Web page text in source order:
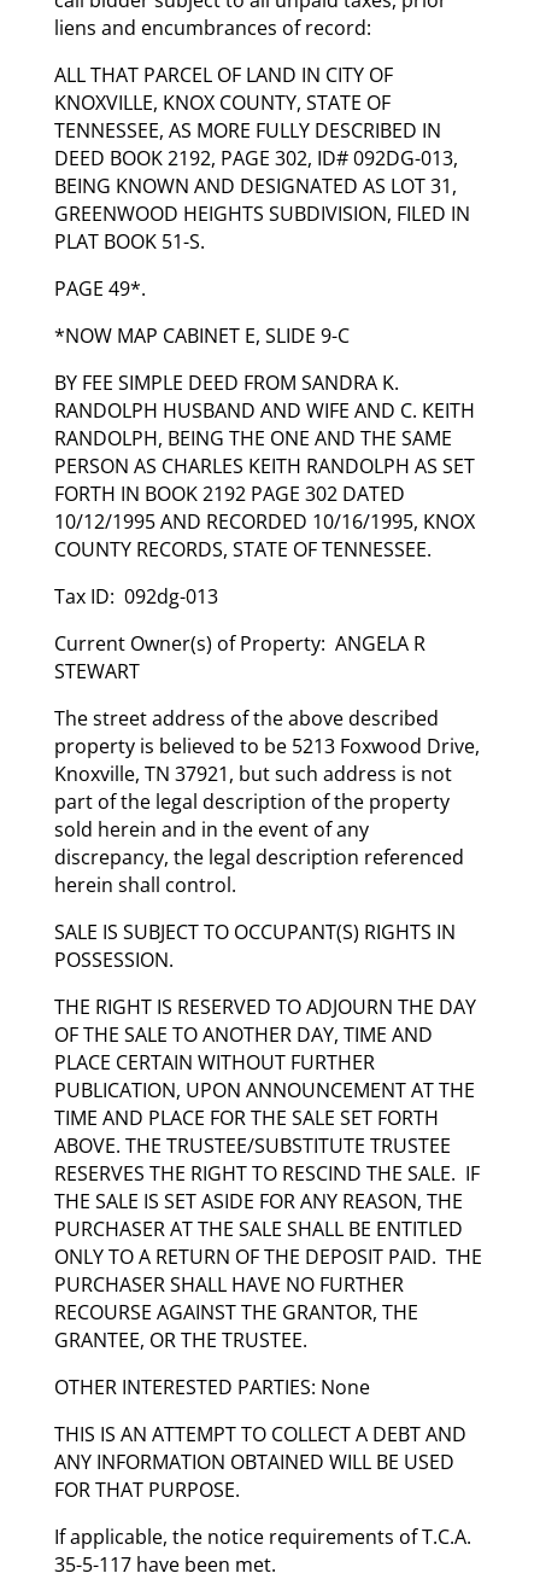
liens and encumbrances of record:
ALL THAT PARCEL OF LAND IN CITY OF
KNOXVILLE, KNOX COUNTY, STATE OF
TENNESSEE, AS MORE FULLY DESCRIBED IN
DEED BOOK 2192, PAGE 302, ID# 092DG-013,
BEING KNOWN AND DESIGNATED AS LOT 31,
GREENWOOD HEIGHTS SUBDIVISION, FILED IN
PLAT BOOK 51-S.
PAGE 49*.
*NOW MAP CABINET E, SLIDE 9-C
BY FEE SIMPLE DEED FROM SANDRA K.
RANDOLPH HUSBAND AND WIFE AND C. KEITH
RANDOLPH, BEING THE ONE AND THE SAME
PERSON AS CHARLES KEITH RANDOLPH AS SET
FORTH IN BOOK 2192 PAGE 302 DATED
10/12/1995 AND RECORDED 10/16/1995, KNOX
COUNTY RECORDS, STATE OF TENNESSEE.
Tax ID: 092dg-013
Current Owner(s) of Property: ANGELA R
STEWART
The street address of the above described
property is believed to be 5213 Foxwood Drive,
Knoxville, TN 37921, but such address is not
part of the legal description of the property
sold herein and in the event of any
discrepancy, the legal description referenced
herein shall control.
SALE IS SUBJECT TO OCCUPANT(S) RIGHTS IN
POSSESSION.
THE RIGHT IS RESERVED TO ADJOURN THE DAY
OF THE SALE TO ANOTHER DAY, TIME AND
PLACE CERTAIN WITHOUT FURTHER
PUBLICATION, UPON ANNOUNCEMENT AT THE
TIME AND PLACE FOR THE SALE SET FORTH
ABOVE. THE TRUSTEE/SUBSTITUTE TRUSTEE
RESERVES THE RIGHT TO RESCIND THE SALE. IF
THE SALE IS SET ASIDE FOR ANY REASON, THE
PURCHASER AT THE SALE SHALL BE ENTITLED
ONLY TO A RETURN OF THE DEPOSIT PAID. THE
PURCHASER SHALL HAVE NO FURTHER
RECOURSE AGAINST THE GRANTOR, THE
GRANTEE, OR THE TRUSTEE.
OTHER INTERESTED PARTIES: None
THIS IS AN ATTEMPT TO COLLECT A DEBT AND
ANY INFORMATION OBTAINED WILL BE USED
FOR THAT PURPOSE.
If applicable, the notice requirements of T.C.A.
35-5-117 have been met.